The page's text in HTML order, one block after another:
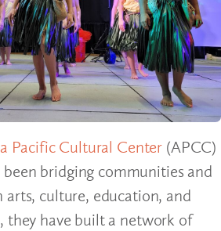
Pacific Cultural Center (APCC)
been bridging communities and
arts, culture, education, and
they have built a network of